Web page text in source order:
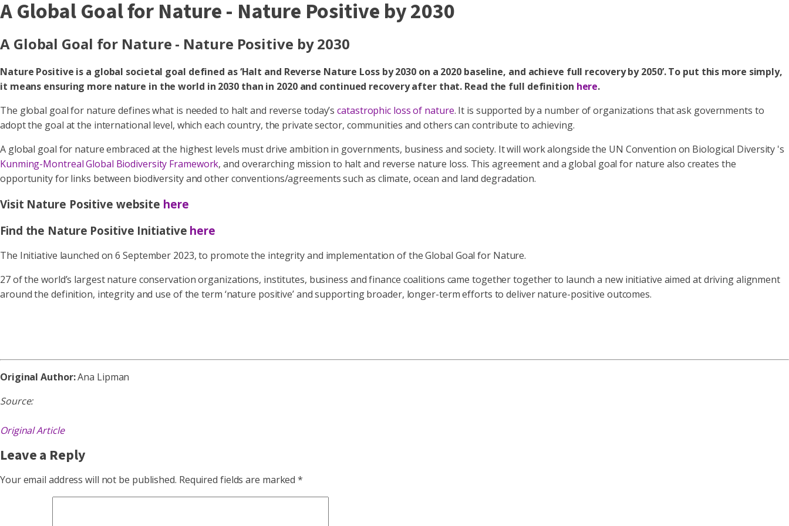
A Global Goal for Nature - Nature Positive by 2030
A Global Goal for Nature - Nature Positive by 2030
Nature Positive is a global societal goal defined as ‘Halt and Reverse Nature Loss by 2030 on a 2020 baseline, and achieve full recovery by 2050’. To put this more simply,
it means ensuring more nature in the world in 2030 than in 2020 and continued recovery after that. Read the full definition here.
The global goal for nature defines what is needed to halt and reverse today’scatastrophic loss of nature. It is supported by a number of organizations that ask governments to
adopt the goal at the international level, which each country, the private sector, communities and others can contribute to achieving.
A global goal for nature embraced at the highest levels must drive ambition in governments, business and society. It will work alongside the UN Convention on Biological Diversity 's
Kunming-Montreal Global Biodiversity Framework, and overarching mission to halt and reverse nature loss. This agreement and a global goal for nature also creates the
opportunity for links between biodiversity and other conventions/agreements such as climate, ocean and land degradation.
Visit Nature Positive website here
Find the Nature Positive Initiative here
The Initiative launched on 6 September 2023, to promote the integrity and implementation of the Global Goal for Nature.
27 of the world’s largest nature conservation organizations, institutes, business and finance coalitions came together together to launch a new initiative aimed at driving alignment
around the definition, integrity and use of the term ‘nature positive’ and supporting broader, longer-term efforts to deliver nature-positive outcomes.
Original Author:Ana Lipman
Source:
Original Article
Leave a Reply
Your email address will not be published. Required fields are marked*